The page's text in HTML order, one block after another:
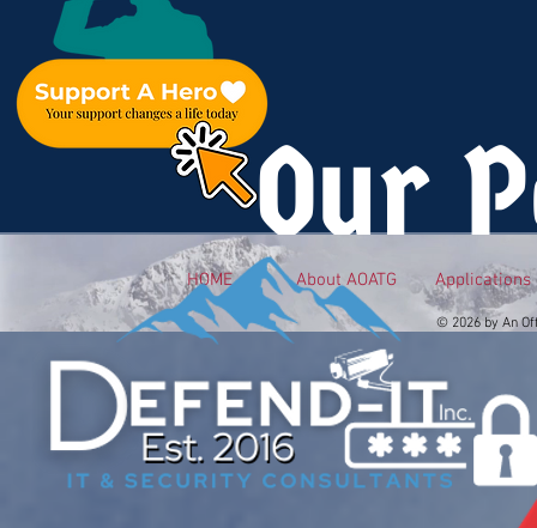
Our
HOME About AOATG Applications
© 2026 by An